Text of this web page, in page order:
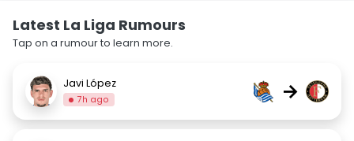
Latest La Liga Rumours
Tap on a rumour to learn more.
Javi López
7h ago →